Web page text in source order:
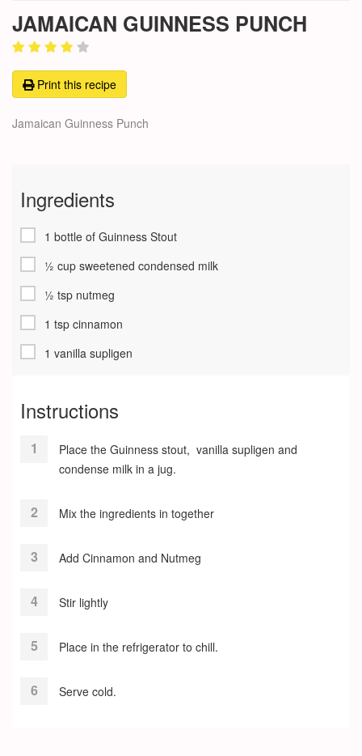
JAMAICAN GUINNESS PUNCH
Print this recipe
Jamaican Guinness Punch
Ingredients
1 bottle of Guinness Stout
½ cup sweetened condensed milk
½ tsp nutmeg
1 tsp cinnamon
1 vanilla supligen
Instructions
Place the Guinness stout, vanilla supligen and
condense milk in a jug.
Mix the ingredients in together
Add Cinnamon and Nutmeg
Stir lightly
Place in the refrigerator to chill.
Serve cold.